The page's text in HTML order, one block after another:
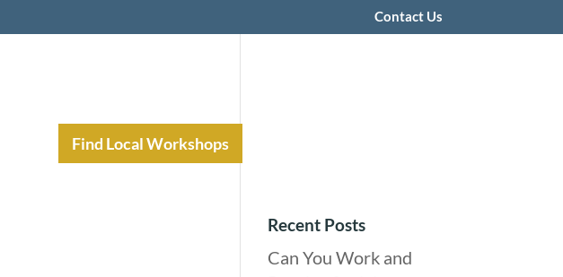
Contact Us
Find Local Workshops
Recent Posts
Can You Work and